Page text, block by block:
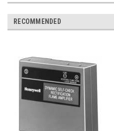
RECOMMENDED